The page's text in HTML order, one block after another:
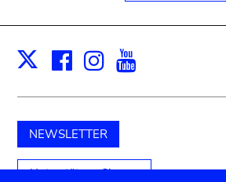
X Facebook
Instagram
NEWSLETTER
Unterstützen Sie uns